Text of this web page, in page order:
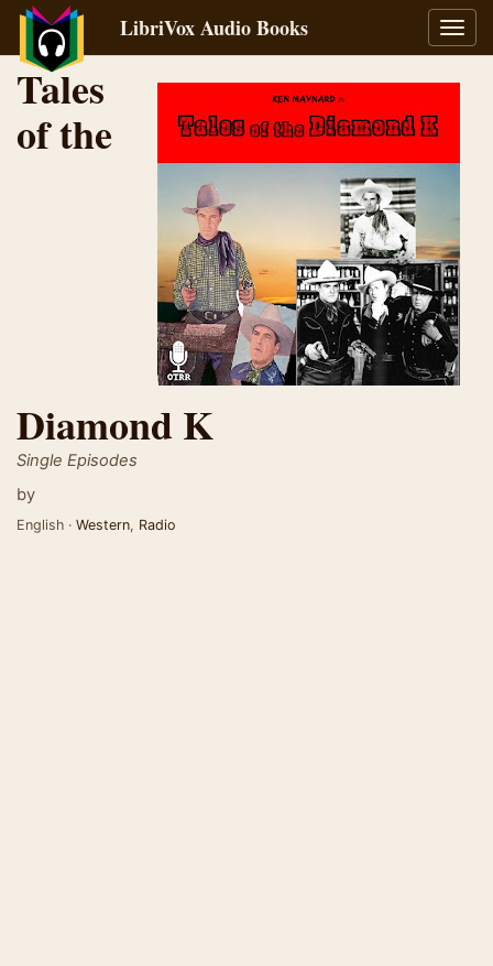
LibriVox Audio Books
Tales
of the
Diamond K
Single Episodes
by
English · Western, Radio